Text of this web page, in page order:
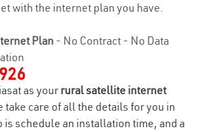
with the internet plan you have.
Plan- No Contract - No Data
as your rural satellite internet
care of all the details for you in
is schedule an installation time, and a